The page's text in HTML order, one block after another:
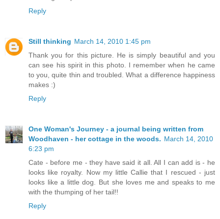
Reply
Still thinking March 14, 2010 1:45 pm
Thank you for this picture. He is simply beautiful and you
can see his spirit in this photo. I remember when he came
to you, quite thin and troubled. What a difference happiness
makes :)
Reply
One Woman's Journey - a journal being written from
Woodhaven - her cottage in the woods. March 14, 2010
6:23 pm
Cate - before me - they have said it all. All I can add is - he
looks like royalty. Now my little Callie that I rescued - just
looks like a little dog. But she loves me and speaks to me
with the thumping of her tail!!
Reply